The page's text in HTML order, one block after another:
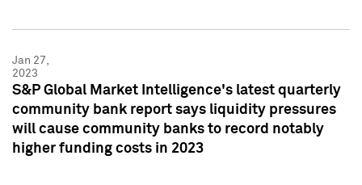
Jan 27,
2023
S&P Global Market Intelligence's latest quarterly
community bank report says liquidity pressures
will cause community banks to record notably
higher funding costs in 2023